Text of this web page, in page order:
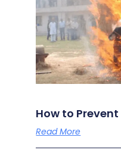
How to
Read More